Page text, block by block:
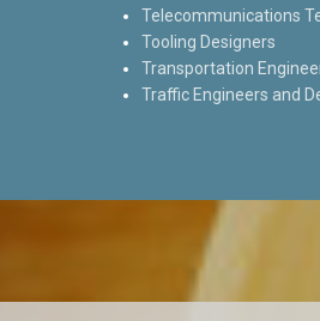
Telecommunications
Tooling Designers
Transportation
Traffic Engineers and